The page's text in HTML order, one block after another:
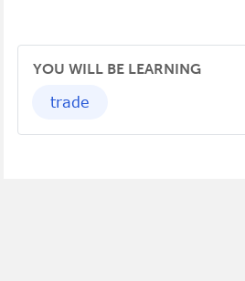
YOU WILL BE LEARNING
trade